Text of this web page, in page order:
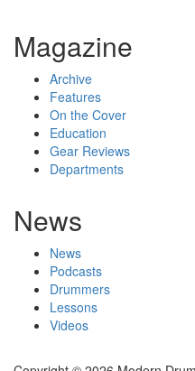
Magazine
Archive
Features
On the Cover
Education
Gear Reviews
Departments
News
News
Podcasts
Drummers
Lessons
Videos